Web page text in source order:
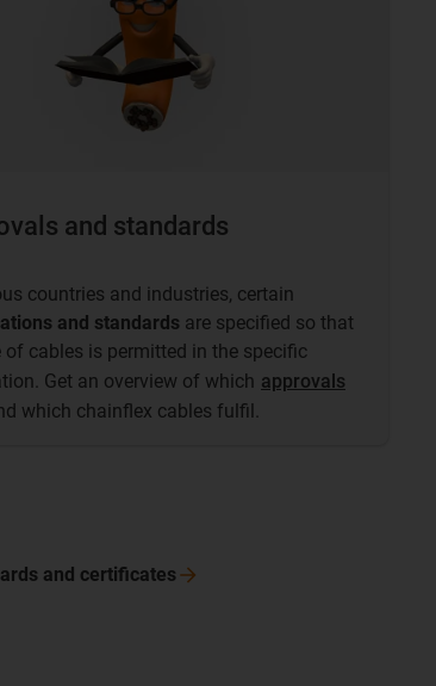
and standards
countries and industries, certain
and standards are specified so that
of cables is permitted in the specific
Get an overview of which approvals
which chainflex cables fulfil.
and certificates